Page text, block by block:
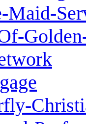
Maid-